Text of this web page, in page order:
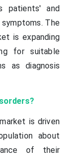
patients' and
The
is expanding
for suitable
as diagnosis
is driven
about
of their